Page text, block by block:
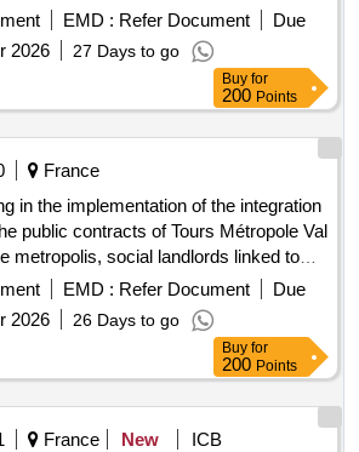
EMD : Refer Document
Due
2026 27 Days to go
Buy for
200 Points
France
in the implementation of the integration
public contracts of Tours Métropole Val
metropolis, social landlords linked to
years 2027 to 2031
EMD : Refer Document
Due
2026 26 Days to go
Buy for
200 Points
France New
ICB